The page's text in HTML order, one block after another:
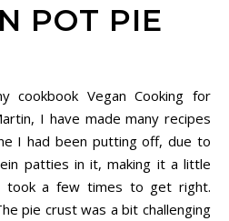
POT PIE
I have made many recipes
I had been putting off, due to
patties in it, making it a little
took a few times to get right.
pie crust was a bit challenging